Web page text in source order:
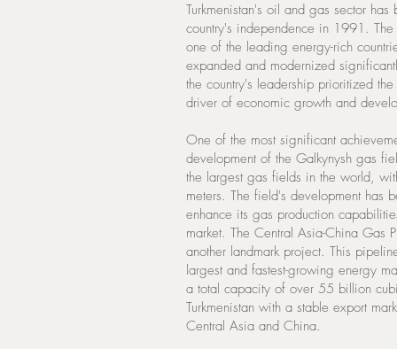
Turkmenistan's oil and gas sector
country's independence in 1991.
one of the leading energy-rich
expanded and modernized
the country's leadership prioritized
driver of economic growth and
One of the most significant
development of the Galkynysh gas
the largest gas fields in the world,
meters. The field's development has
enhance its gas production
market. The Central Asia-China
another landmark project. This
largest and fastest-growing energy
a total capacity of over 55 billion
Turkmenistan with a stable export
Central Asia and China.